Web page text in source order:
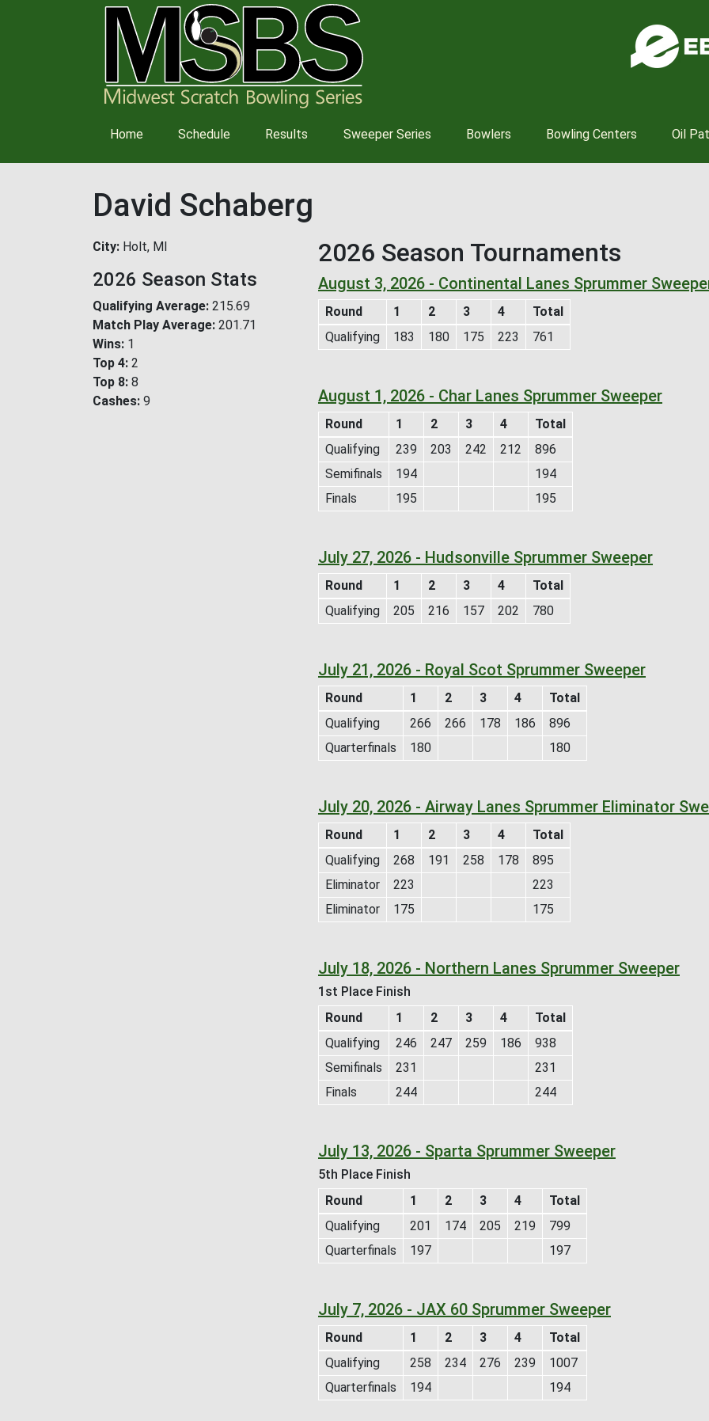
Main
navigation
Home Schedule Results Sweeper Series Bowlers Bowling Centers Oil
David Schaberg
City Holt, MI
2026 Season Stats
Qualifying Average 215.69
Match Play Average 201.71
Wins 1
Top 4 2
Top 8 8
Cashes 9
2026 Season Tournaments
August 3, 2026 - Continental Lanes Sprummer
Round 1 2 3 4
Total
Qualifying
183 180 175 223 761
August 1, 2026 - Char Lanes Sprummer Sweeper
Round 1 2 3 4
Total
Qualifying
239 203 242 212
896
Semifinals
194
194
Finals
195 195
July 27, 2026 - Hudsonville Sprummer Sweeper
Round 1 2 3 4
Total
Qualifying
205 216 157 202 780
July 21, 2026 - Royal Scot Sprummer Sweeper
Round 1 2 3 4
Total
Qualifying
266 266 178 186
896
Quarterfinals
180 180
July 20, 2026 - Airway Lanes Sprummer Eliminator
Round 1 2 3 4
Total
Qualifying
268 191 258 178
895
Eliminator
223
223
Eliminator
175 175
July 18, 2026 - Northern Lanes Sprummer Sweeper
1st Place Finish
Round
1 2 3 4
Total
Qualifying
246 247 259 186
938
Semifinals
231
231
Finals
244 244
July 13, 2026 - Sparta Sprummer Sweeper
5th Place Finish
Round
1 2 3 4
Total
Qualifying
201 174 205 219
799
Quarterfinals
197 197
July 7, 2026 - JAX 60 Sprummer Sweeper
Round 1 2 3 4
Total
Qualifying
258 234 276 239
1007
Quarterfinals
194 194